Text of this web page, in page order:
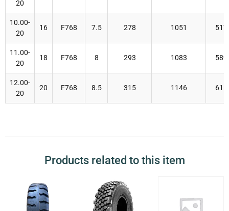
20
10.00-
20
16 F768 7.5 278 1051
11.00-
20
18 F768 8 293 1083
12.00-
20
20 F768 8.5 315 1146
Products related to this item